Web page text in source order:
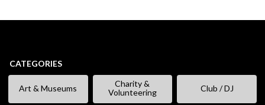
CATEGORIES
Art & Museums
Charity &
Volunteering
Club / DJ